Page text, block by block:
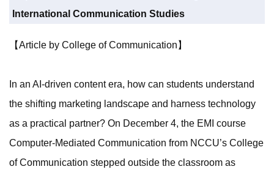
International Communication Studies
【Article by College of Communication】
In an AI-driven content era, how can students understand
the shifting marketing landscape and harness technology
as a practical partner? On December 4, the EMI course
Computer-Mediated Communication from NCCU’s College
of Communication stepped outside the classroom as